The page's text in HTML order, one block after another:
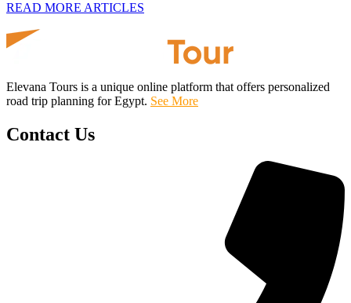
READ MORE ARTICLES
Elevana Tours is a unique online platform that offers personalized
road trip planning for Egypt. See More
Contact Us